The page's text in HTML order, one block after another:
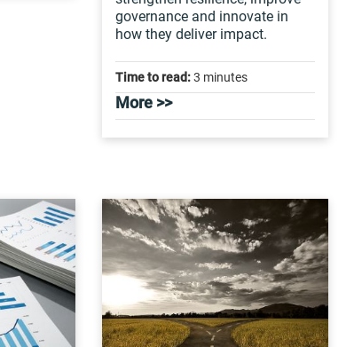
governance and innovate in
how they deliver impact.
Time to read:3 minutes
More >>